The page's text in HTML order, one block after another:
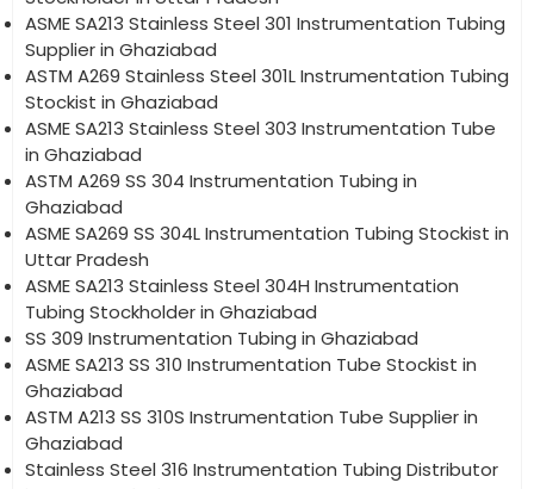
ASME SA213 Stainless Steel 301 Instrumentation Tubing
Supplier in Ghaziabad
ASTM A269 Stainless Steel 301L Instrumentation Tubing
Stockist in Ghaziabad
ASME SA213 Stainless Steel 303 Instrumentation Tube
in Ghaziabad
ASTM A269 SS 304 Instrumentation Tubing in
Ghaziabad
ASME SA269 SS 304L Instrumentation Tubing Stockist in
Uttar Pradesh
ASME SA213 Stainless Steel 304H Instrumentation
Tubing Stockholder in Ghaziabad
SS 309 Instrumentation Tubing in Ghaziabad
ASME SA213 SS 310 Instrumentation Tube Stockist in
Ghaziabad
ASTM A213 SS 310S Instrumentation Tube Supplier in
Ghaziabad
Stainless Steel 316 Instrumentation Tubing Distributor